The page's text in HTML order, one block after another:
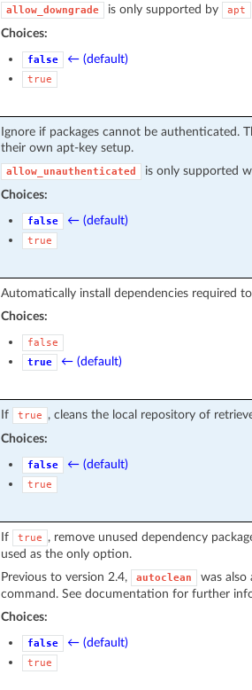
allow_downgrade is only supported by apt
Choices:
false ← (default)
true
Ignore if packages cannot be authenticated.
their own apt-key setup.
allow_unauthenticated is only supported
Choices:
false ← (default)
true
Automatically install dependencies required
Choices:
false
true
← (default)
If true
, cleans the local repository of
Choices:
false ← (default)
true
If true , remove unused dependency
used as the only option.
Previous to version 2.4,
autoclean was also
command. See documentation for further
Choices:
false ← (default)
true